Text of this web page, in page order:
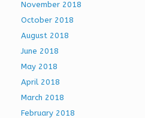
November 2018
October 2018
August 2018
June 2018
May 2018
April 2018
March 2018
February 2018